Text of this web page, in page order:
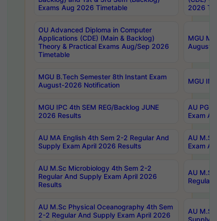
Exams Aug 2026 Timetable
2026
OU Advanced Diploma in Computer
Applications (CDE) (Main & Backlog)
Theory & Practical Exams Aug/Sep 2026
Timetable
MGU
August-
MGU B.Tech Semester 8th Instant Exam
August-2026 Notification
MGU
MGU IPC 4th SEM REG/Backlog JUNE
2026 Results
AU PG
Exam
AU MA English 4th Sem 2-2 Regular And
Supply Exam April 2026 Results
AU
Exam
AU M.Sc Microbiology 4th Sem 2-2
Regular And Supply Exam April 2026
Results
AU
Regular
AU M.Sc Physical Oceanography 4th Sem
2-2 Regular And Supply Exam April 2026
AU
Supply